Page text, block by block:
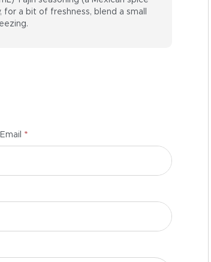
a bit of freshness, blend a small
*